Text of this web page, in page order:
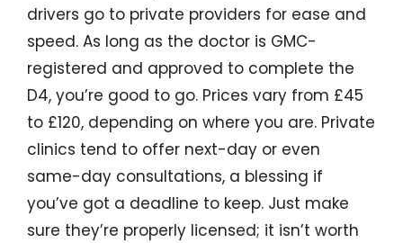
drivers go to private providers for ease and
speed. As long as the doctor is GMC-
registered and approved to complete the
D4, you’re good to go. Prices vary from £45
to £120, depending on where you are. Private
clinics tend to offer next-day or even
same-day consultations, a blessing if
you’ve got a deadline to keep. Just make
sure they’re properly licensed; it isn’t worth